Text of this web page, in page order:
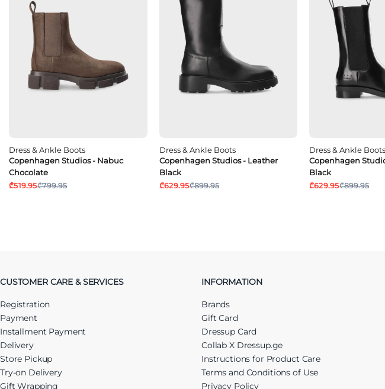
Dress & Ankle Boots
Copenhagen Studios - Nabuc
Chocolate
₾519.95₾799.95
Dress & Ankle Boots
Copenhagen Studios - Leather
Black
₾629.95₾899.95
Dress & Ankle Boots
Copenhagen
Black
₾629.95₾899.95
CUSTOMER CARE & SERVICES
Registration
Payment
Installment Payment
Delivery
Store Pickup
Try-on Delivery
Gift Wrapping
INFORMATION
Brands
Gift Card
Dressup Card
Collab X Dressup.ge
Instructions for Product Care
Terms and Conditions of Use
Privacy Policy